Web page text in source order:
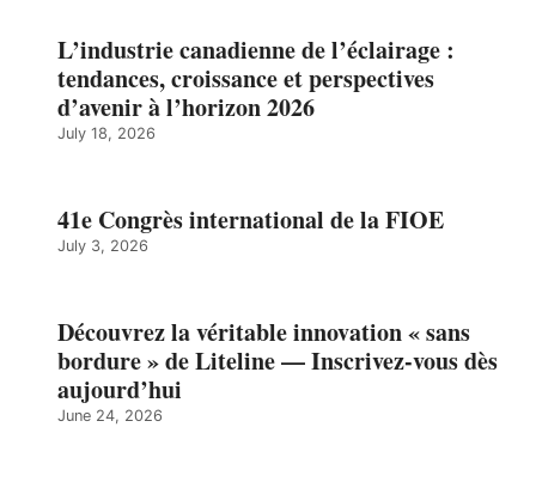
L’industrie canadienne de l’éclairage :
tendances, croissance et perspectives
d’avenir à l’horizon 2026
July 18, 2026
41e Congrès international de la FIOE
July 3, 2026
Découvrez la véritable innovation « sans
bordure » de Liteline — Inscrivez-vous dès
aujourd’hui
June 24, 2026